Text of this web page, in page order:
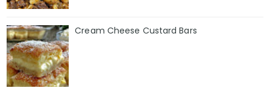
Cream Cheese Custard Bars